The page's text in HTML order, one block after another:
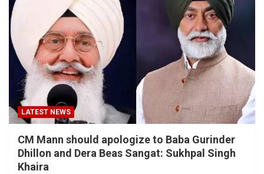
LATEST NEWS
CM Mann should apologize to Baba Gurinder
Dhillon and Dera Beas Sangat: Sukhpal Singh
Khaira